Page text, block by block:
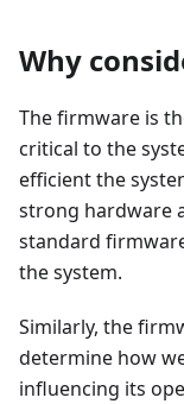
Why
The firmware is
critical to the
efficient the
strong hardware
standard
the system.
Similarly, the
determine how
influencing its